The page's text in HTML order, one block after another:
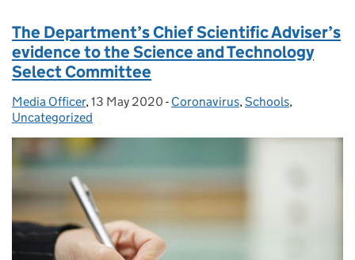
The Department’s Chief Scientific Adviser’s
evidence to the Science and Technology
Select Committee
Posted by:
Media Officer, Posted on:
13 May 2020 - Categories:
Coronavirus,Schools,
Uncategorized